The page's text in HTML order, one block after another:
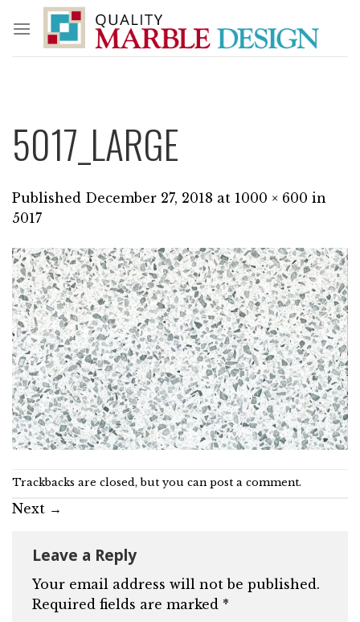
content
5017_LARGE
Published December 27, 2018 at 1000 × 600 in
5017
Trackbacks are closed, but you can post a comment.
Next →
Leave a Reply
Your email address will not be published.
Required fields are marked *